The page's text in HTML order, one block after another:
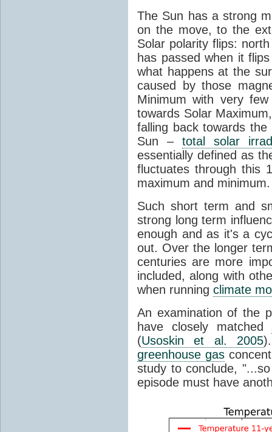
The Sun has a strong
on the move, to the
Solar polarity flips:
has passed when it
what happens at the
caused by those
Minimum with very
towards Solar
falling back towards
Sun – total solar
essentially defined as
fluctuates through this
maximum and minimum.
Such short term and
strong long term
enough and as it's a
out. Over the longer
centuries are more
included, along with
when running climate
An examination of the
have closely matched
(Usoskin et al. 2005
greenhouse gas
study to conclude,
episode must have